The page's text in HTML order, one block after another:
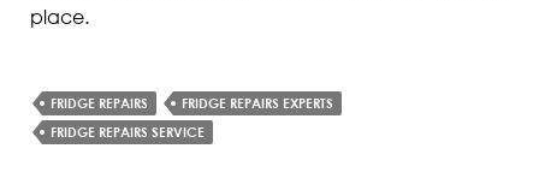
place.
FRIDGE REPAIRS
FRIDGE REPAIRS EXPERTS
FRIDGE REPAIRS SERVICE